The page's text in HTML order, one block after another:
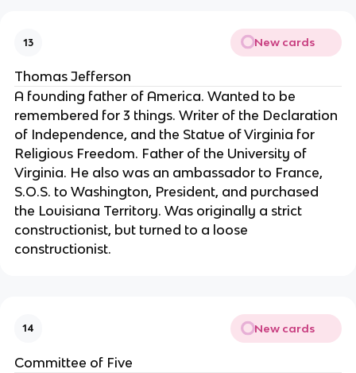
13 New cards
Thomas Jefferson
A founding father of America. Wanted to be
remembered for 3 things. Writer of the Declaration
of Independence, and the Statue of Virginia for
Religious Freedom. Father of the University of
Virginia. He also was an ambassador to France,
S.O.S. to Washington, President, and purchased
the Louisiana Territory. Was originally a strict
constructionist, but turned to a loose
constructionist.
14 New cards
Committee of Five